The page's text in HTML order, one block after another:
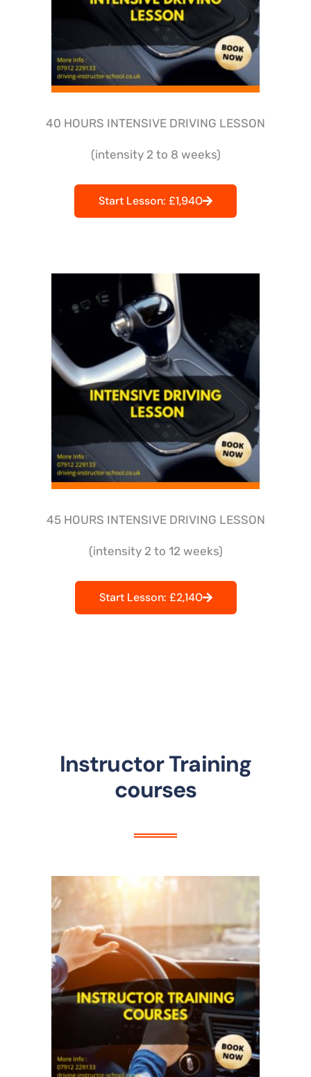
40 HOURS INTENSIVE DRIVING LESSON
(intensity 2 to 8 weeks)
Start Lesson: £1,940
45 HOURS INTENSIVE DRIVING LESSON
(intensity 2 to 12 weeks)
Start Lesson: £2,140
Instructor Training
courses